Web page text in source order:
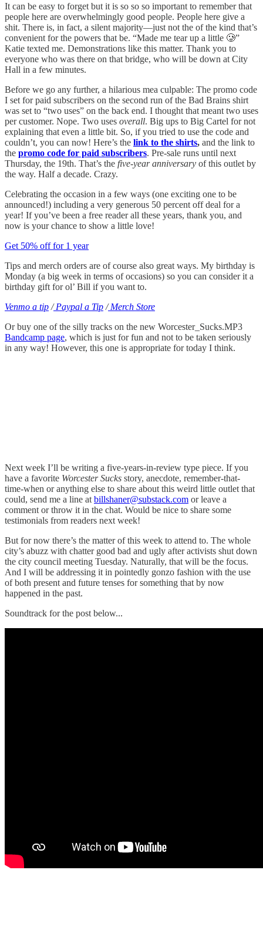
It can be easy to forget but it is so so so important to remember that
people here are overwhelmingly good people. People here give a
shit. There is, in fact, a silent majority—just not the of the kind that’s
convenient for the powers that be. “Made me tear up a little 🥲”
Katie texted me. Demonstrations like this matter. Thank you to
everyone who was there on that bridge, who will be down at City
Hall in a few minutes.
Before we go any further, a hilarious mea culpable: The promo code
I set for paid subscribers on the second run of the Bad Brains shirt
was set to “two uses” on the back end. I thought that meant two uses
per customer. Nope. Two uses overall. Big ups to Big Cartel for not
explaining that even a little bit. So, if you tried to use the code and
couldn’t, you can now! Here’s the link to the shirts, and the link to
the promo code for paid subscribers. Pre-sale runs until next
Thursday, the 19th. That’s the five-year anniversary of this outlet by
the way. Half a decade. Crazy.
Celebrating the occasion in a few ways (one exciting one to be
announced!) including a very generous 50 percent off deal for a
year! If you’ve been a free reader all these years, thank you, and
now is your chance to show a little love!
Get 50% off for 1 year
Tips and merch orders are of course also great ways. My birthday is
Monday (a big week in terms of occasions) so you can consider it a
birthday gift for ol’ Bill if you want to.
Venmo a tip /Paypal a Tip / Merch Store
Or buy one of the silly tracks on the new Worcester_Sucks.MP3
Bandcamp page, which is just for fun and not to be taken seriously
in any way! However, this one is appropriate for today I think.
Next week I’ll be writing a five-years-in-review type piece. If you
have a favorite Worcester Sucks story, anecdote, remember-that-
time-when or anything else to share about this weird little outlet that
could, send me a line at billshaner@substack.com or leave a
comment or throw it in the chat. Would be nice to share some
testimonials from readers next week!
But for now there’s the matter of this week to attend to. The whole
city’s abuzz with chatter good bad and ugly after activists shut down
the city council meeting Tuesday. Naturally, that will be the focus.
And I will be addressing it in pointedly gonzo fashion with the use
of both present and future tenses for something that by now
happened in the past.
Soundtrack for the post below...